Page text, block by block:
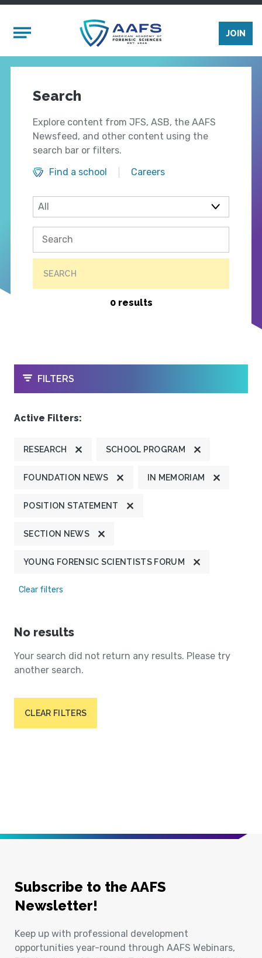
Mobile Menu
JOIN
Search
Explore content from JFS, ASB, the AAFS
Newsfeed, and other content using the
search bar or filters.
Find a school
Careers
SEARCH
0 results
OPEN
FILTERS
Active Filters:
RESEARCH SCHOOL PROGRAM
FOUNDATION NEWS IN MEMORIAM
POSITION STATEMENT
SECTION NEWS
YOUNG FORENSIC SCIENTISTS FORUM
Clear filters
No results
Your search did not return any results. Please try
another search.
CLEAR FILTERS
Subscribe to the AAFS
Newsletter!
Keep up with professional development
opportunities year-round through AAFS Webinars,